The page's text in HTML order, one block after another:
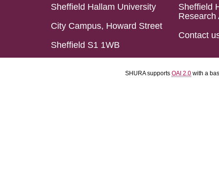
Sheffield Hallam University
City Campus, Howard Street
Sheffield S1 1WB
Sheffield
Research
Contact
SHURA supports OAI 2.0 with a